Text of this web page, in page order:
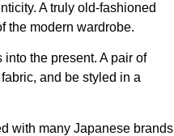
A truly old-fashioned
the modern wardrobe.
the present. A pair of
and be styled in a
with many Japanese brands